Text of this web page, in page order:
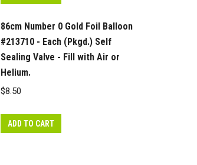
86cm Number 0 Gold Foil Balloon
#213710 - Each (Pkgd.) Self
Sealing Valve - Fill with Air or
Helium.
$8.50
ADD TO CART